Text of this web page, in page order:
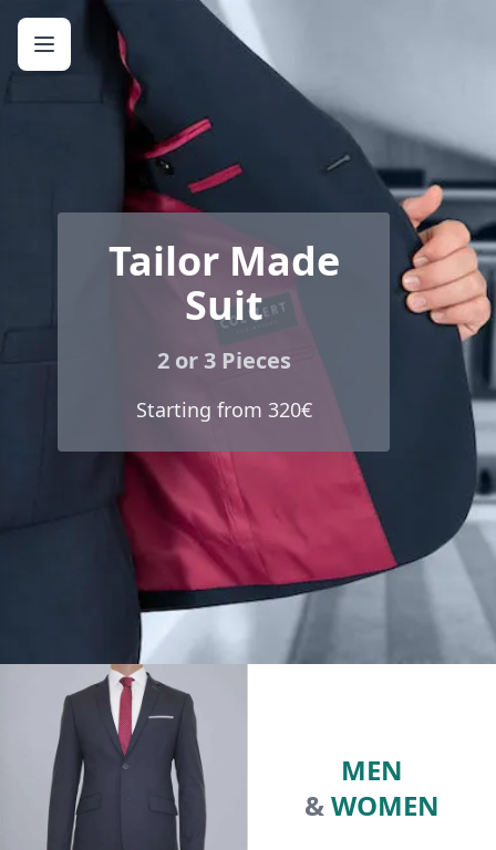
Tailor Made
Suit
2 or 3 Pieces
Starting from 320€
MEN
&WOMEN